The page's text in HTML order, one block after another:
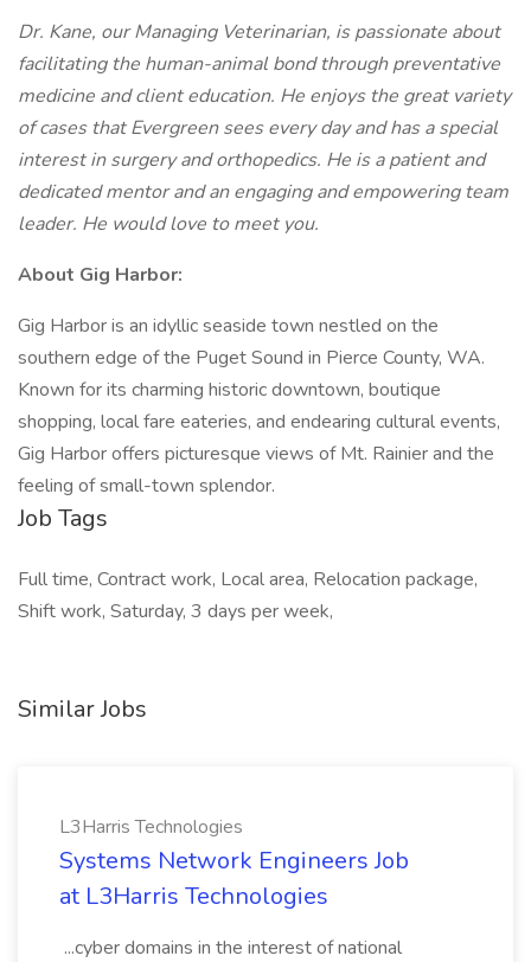
Dr. Kane, our Managing Veterinarian, is passionate about
facilitating the human-animal bond through preventative
medicine and client education. He enjoys the great variety
of cases that Evergreen sees every day and has a special
interest in surgery and orthopedics. He is a patient and
dedicated mentor and an engaging and empowering team
leader. He would love to meet you.
About Gig Harbor:
Gig Harbor is an idyllic seaside town nestled on the
southern edge of the Puget Sound in Pierce County, WA.
Known for its charming historic downtown, boutique
shopping, local fare eateries, and endearing cultural events,
Gig Harbor offers picturesque views of Mt. Rainier and the
feeling of small-town splendor.
Job Tags
Full time, Contract work, Local area, Relocation package,
Shift work, Saturday, 3 days per week,
Similar Jobs
L3Harris Technologies
Systems Network Engineers Job
at L3Harris Technologies
...cyber domains in the interest of national